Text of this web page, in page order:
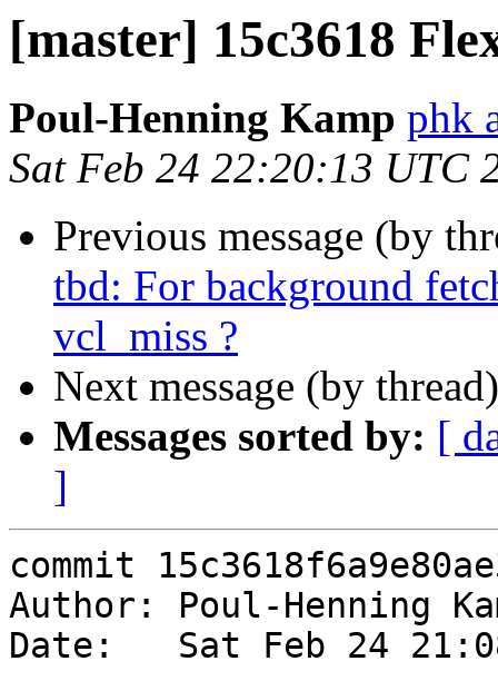
[master] 15c3618
Poul-Henning Kamp phk
Sat Feb 24 22:20:13 UTC
Previous message (by
tbd: For background
vcl_miss ?
Next message (by
Messages sorted by: [
]
commit
Author: Poul-Henning
Date:   Sat Feb 24